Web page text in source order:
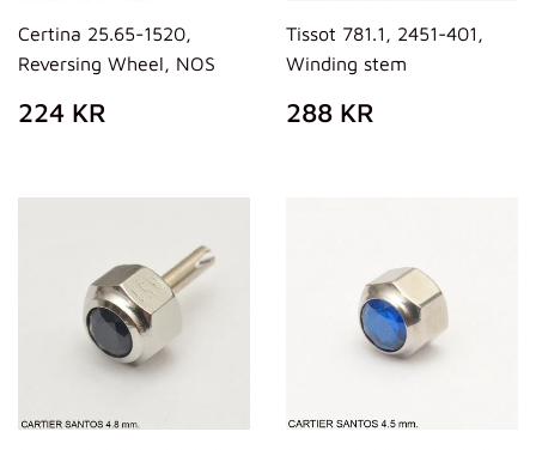
Certina 25.65-1520,
Reversing Wheel, NOS
REGULAR
PRICE
224 KR
Tissot 781.1, 2451-401,
Winding stem
REGULAR
PRICE
288 KR